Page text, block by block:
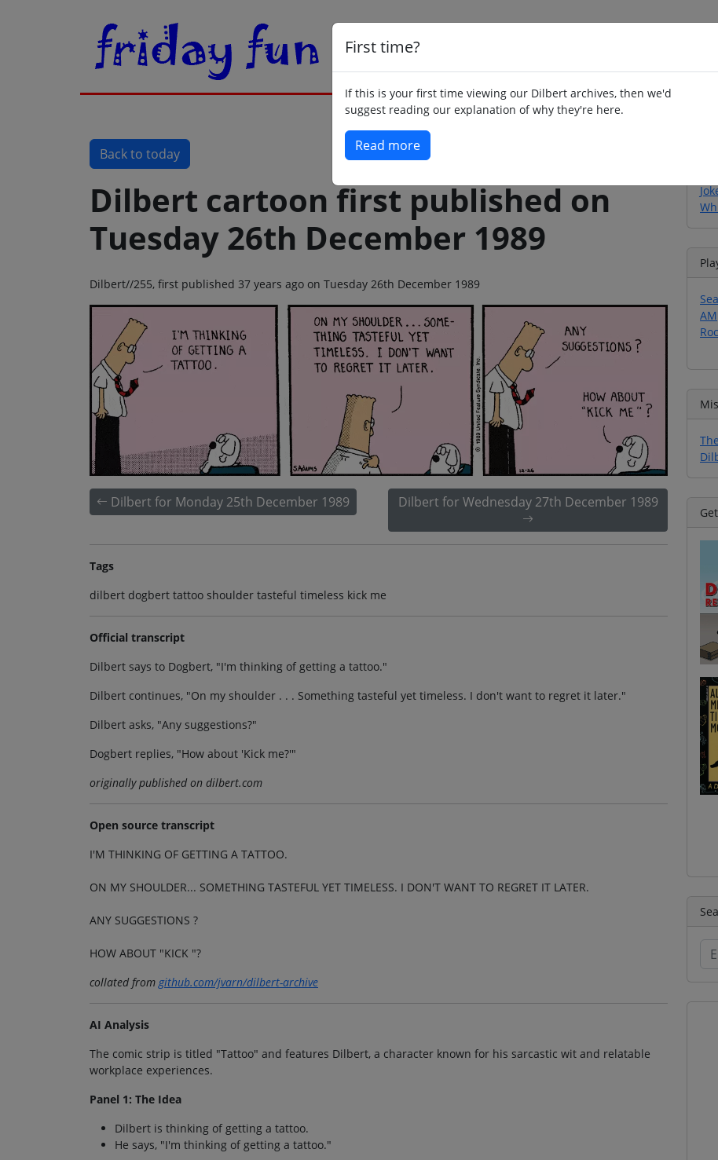
First time?
If this is your first time viewing our Dilbert archives, then we'd
suggest reading our explanation of why they're here.
Read more
Back to today
Dilbert cartoon first published on
Tuesday 26th December 1989
Dilbert//255, first published 37 years ago on Tuesday 26th December 1989
Dilbert for Monday 25th December 1989 Dilbert for Wednesday 27th December 1989
Tags
dilbert dogbert tattoo shoulder tasteful timeless kick me
Official transcript
Dilbert says to Dogbert, "I'm thinking of getting a tattoo."
Dilbert continues, "On my shoulder . . . Something tasteful yet timeless. I don't want to regret it later."
Dilbert asks, "Any suggestions?"
Dogbert replies, "How about 'Kick me?'"
originally published on dilbert.com
Open source transcript
I'M THINKING OF GETTING A TATTOO.
ON MY SHOULDER... SOMETHING TASTEFUL YET TIMELESS. I DON'T WANT TO REGRET IT LATER.
ANY SUGGESTIONS ?
HOW ABOUT "KICK "?
collated from github.com/jvarn/dilbert-archive
AI Analysis
The comic strip is titled "Tattoo" and features Dilbert, a character known for his sarcastic wit and relatable
workplace experiences.
Panel 1: The Idea
Dilbert is thinking of getting a tattoo.
He says, "I'm thinking of getting a tattoo."
AM